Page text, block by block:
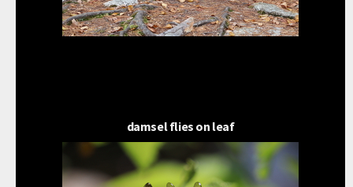
damsel flies on leaf